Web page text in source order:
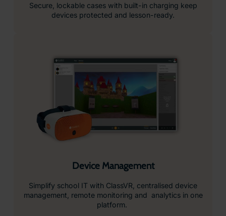
Secure, lockable cases with built-in charging keep
devices protected and lesson-ready.
Device Management
Simplify school IT with ClassVR, centralised device
management, remote monitoring and analytics in one
platform.